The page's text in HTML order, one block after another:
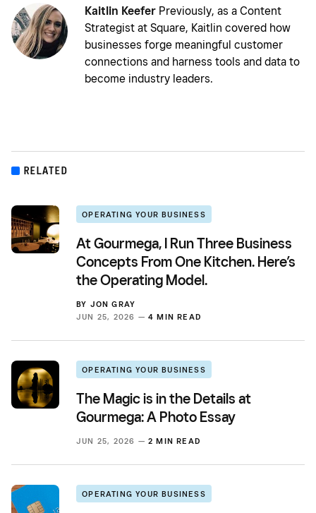
Kaitlin Keefer Previously, as a Content
Strategist at Square, Kaitlin covered how
businesses forge meaningful customer
connections and harness tools and data to
become industry leaders.
RELATED
OPERATING YOUR BUSINESS
At Gourmega, I Run Three Business
Concepts From One Kitchen. Here’s
the Operating Model.
BY JON GRAY
JUN 25, 2026 — 4 MIN READ
OPERATING YOUR BUSINESS
The Magic is in the Details at
Gourmega: A Photo Essay
JUN 25, 2026 — 2 MIN READ
OPERATING YOUR BUSINESS